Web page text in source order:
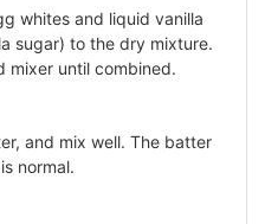
whites and liquid vanilla
sugar) to the dry mixture.
mixer until combined.
and mix well. The batter
normal.